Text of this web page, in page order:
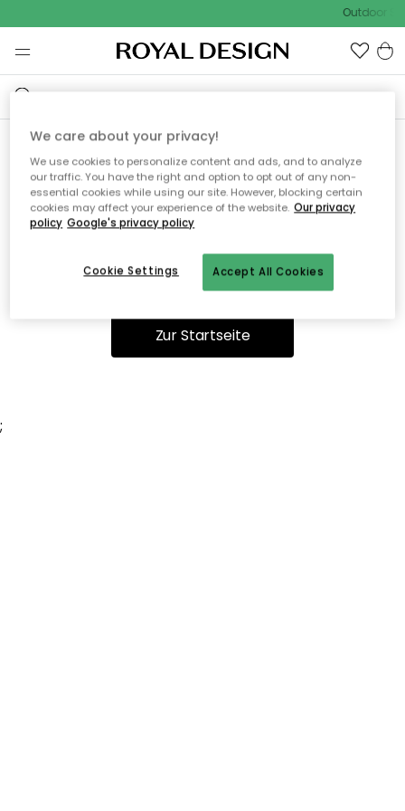
Outdoor
Ooops, die Seite wurde nicht
gefunden.
Du kannst auf unserer Startseiteweiter navigieren.
Zur Startseite
;
We care about your privacy!
We use cookies to personalize content and ads, and to analyze
our traffic. You have the right and option to opt out of any non-
essential cookies while using our site. However, blocking certain
cookies may affect your experience of the website. Our privacy
policy Google's privacy policy
Accept All Cookies
Cookie Settings